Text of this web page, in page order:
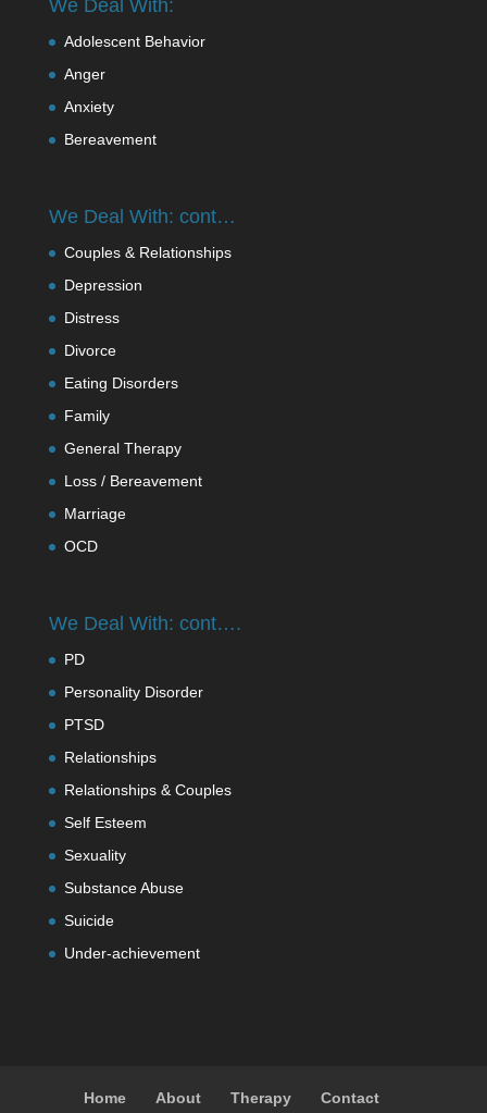
We Deal With:
Adolescent Behavior
Anger
Anxiety
Bereavement
We Deal With: cont…
Couples & Relationships
Depression
Distress
Divorce
Eating Disorders
Family
General Therapy
Loss / Bereavement
Marriage
OCD
We Deal With: cont….
PD
Personality Disorder
PTSD
Relationships
Relationships & Couples
Self Esteem
Sexuality
Substance Abuse
Suicide
Under-achievement
Home About Therapy Contact